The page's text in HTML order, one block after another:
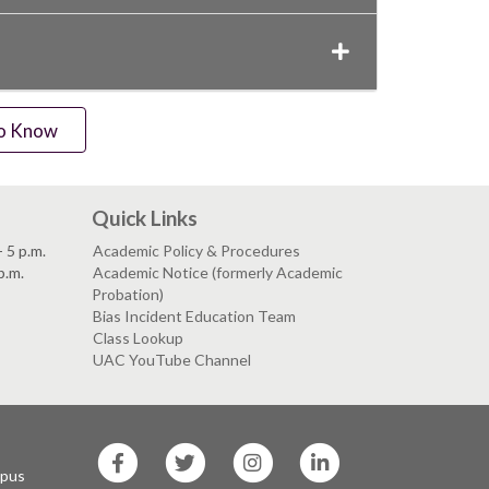
Know
5 p.m.
Quick Links
Academic Policy & Procedures
Academic Notice (formerly Academic
Probation)
Bias Incident Education Team
Class Lookup
UAC YouTube Channel
State
State
State